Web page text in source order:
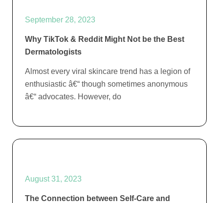
September 28, 2023
Why TikTok & Reddit Might Not be the Best
Dermatologists
Almost every viral skincare trend has a legion of
enthusiastic â€“ though sometimes anonymous
â€“ advocates. However, do
August 31, 2023
The Connection between Self-Care and